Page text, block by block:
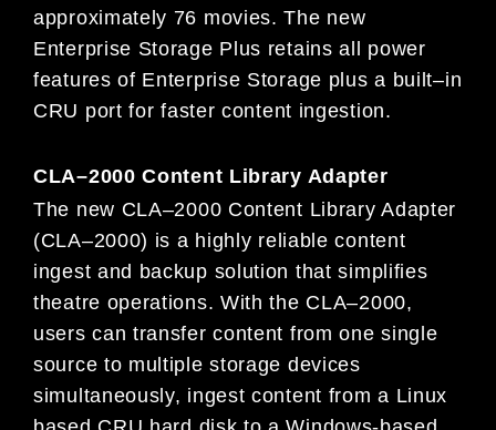
approximately 76 movies. The new
Enterprise Storage Plus retains all power
features of Enterprise Storage plus a built–in
CRU port for faster content ingestion.
CLA–2000 Content Library Adapter
The new CLA–2000 Content Library Adapter
(CLA–2000) is a highly reliable content
ingest and backup solution that simplifies
theatre operations. With the CLA–2000,
users can transfer content from one single
source to multiple storage devices
simultaneously, ingest content from a Linux